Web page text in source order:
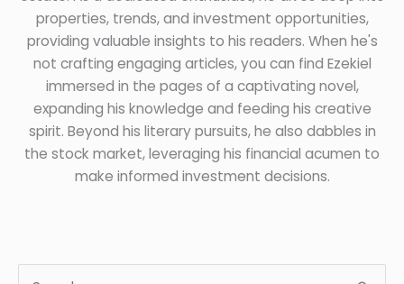
properties, trends, and investment opportunities,
providing valuable insights to his readers. When he's
not crafting engaging articles, you can find Ezekiel
immersed in the pages of a captivating novel,
expanding his knowledge and feeding his creative
spirit. Beyond his literary pursuits, he also dabbles in
the stock market, leveraging his financial acumen to
make informed investment decisions.